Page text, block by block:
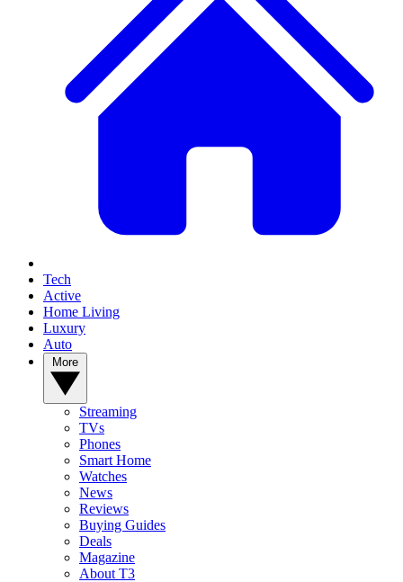
Tech
Active
Home Living
Luxury
Auto
Streaming
TVs
Phones
Smart Home
Watches
News
Reviews
Buying Guides
Deals
Magazine
About T3